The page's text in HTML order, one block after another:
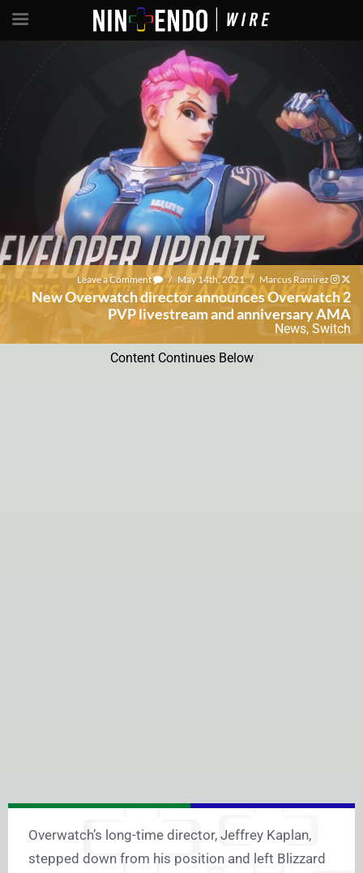
Leave a Comment / May 14th, 2021 / Marcus Ramirez
New Overwatch director announces Overwatch 2
PVP livestream and anniversary AMA
News, Switch
Content Continues Below
Overwatch’s long-time director, Jeffrey Kaplan,
stepped down from his position and left Blizzard